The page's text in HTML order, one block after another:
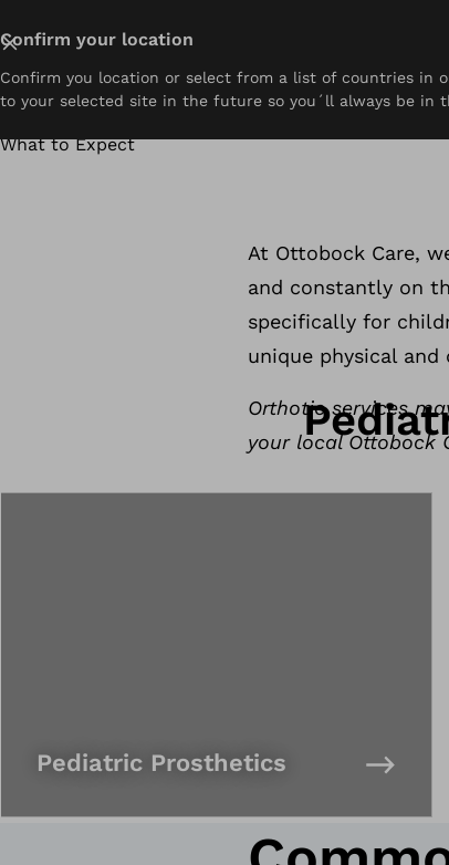
Confirm your location
Confirm you location or select from a list of countries in
to your selected site in the future so you´ll always be in
Close
About Prosthetics Orthotics Pediatrics
Support that grows with them
Find a Clinic Near You
What to Expect
At Ottobock Care,
and constantly on
specifically for
unique physical and
Orthotic services
your local Ottobock
Pediatric Prosthetics